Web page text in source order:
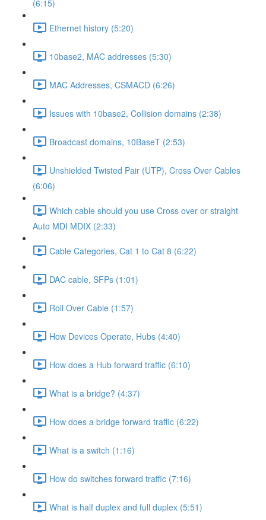
(6:15)
Ethernet history (5:20)
10base2, MAC addresses (5:30)
MAC Addresses, CSMACD (6:26)
Issues with 10base2, Collision domains (2:38)
Broadcast domains, 10BaseT (2:53)
Unshielded Twisted Pair (UTP), Cross Over Cables
(6:06)
Which cable should you use Cross over or straight
Auto MDI MDIX (2:33)
Cable Categories, Cat 1 to Cat 8 (6:22)
DAC cable, SFPs (1:01)
Roll Over Cable (1:57)
How Devices Operate, Hubs (4:40)
How does a Hub forward traffic (6:10)
What is a bridge? (4:37)
How does a bridge forward traffic (6:22)
What is a switch (1:16)
How do switches forward traffic (7:16)
What is half duplex and full duplex (5:51)